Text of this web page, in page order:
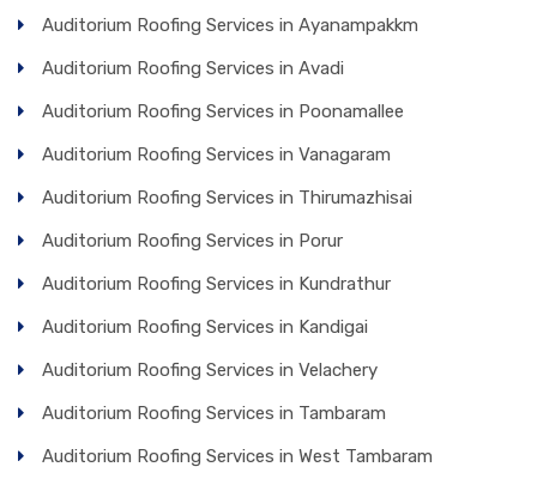
Auditorium Roofing Services in Ayanampakkm
Auditorium Roofing Services in Avadi
Auditorium Roofing Services in Poonamallee
Auditorium Roofing Services in Vanagaram
Auditorium Roofing Services in Thirumazhisai
Auditorium Roofing Services in Porur
Auditorium Roofing Services in Kundrathur
Auditorium Roofing Services in Kandigai
Auditorium Roofing Services in Velachery
Auditorium Roofing Services in Tambaram
Auditorium Roofing Services in West Tambaram